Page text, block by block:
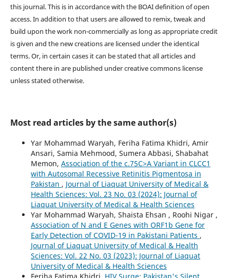
this journal. This is in accordance with the BOAI definition of open
access. In addition to that users are allowed to remix, tweak and
build upon the work non-commercially as long as appropriate credit
is given and the new creations are licensed under the identical
terms. Or, in certain cases it can be stated that all articles and
content there in are published under creative commons license
unless stated otherwise.
Most read articles by the same author(s)
Yar Mohammad Waryah, Feriha Fatima Khidri, Amir
Ansari, Samia Mehmood, Sumera Abbasi, Shabahat
Memon, Association of the c.75C>A Variant in CLCC1
with Autosomal Recessive Retinitis Pigmentosa in
Pakistan , Journal of Liaquat University of Medical &
Health Sciences: Vol. 23 No. 03 (2024): Journal of
Liaquat University of Medical & Health Sciences
Yar Mohammad Waryah, Shaista Ehsan , Roohi Nigar ,
Association of N and E Genes with ORF1b Gene for
Early Detection of COVID-19 in Pakistani Patients ,
Journal of Liaquat University of Medical & Health
Sciences: Vol. 22 No. 03 (2023): Journal of Liaquat
University of Medical & Health Sciences